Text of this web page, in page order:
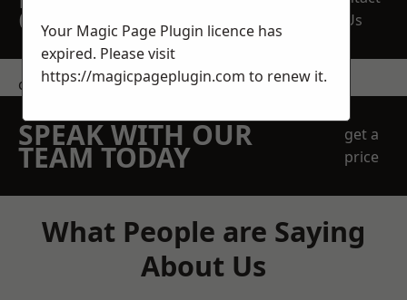
QUOTE
Us
contact us
SPEAK WITH OUR
TEAM TODAY
get a
price
What People are Saying
About Us
Your Magic Page Plugin licence has
expired. Please visit
https://magicpageplugin.com to renew it.